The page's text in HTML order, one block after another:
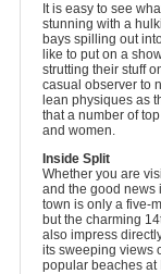
It is easy to see
stunning with a
bays spilling out
like to put on a
strutting their stuff
casual observer to
lean physiques as
that a number of
and women.
Inside Split
Whether you are
and the good news
town is only a five-
but the charming
also impress
its sweeping views
popular beaches at